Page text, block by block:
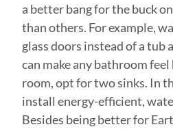
a better bang for the buck
than others. For example,
glass doors instead of a tub
can make any bathroom feel
room, opt for two sinks. In
install energy-efficient,
Besides being better for